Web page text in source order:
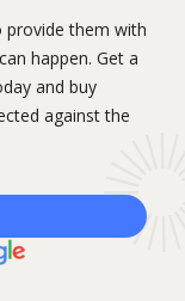
provide them with
happen. Get a
and buy
against the